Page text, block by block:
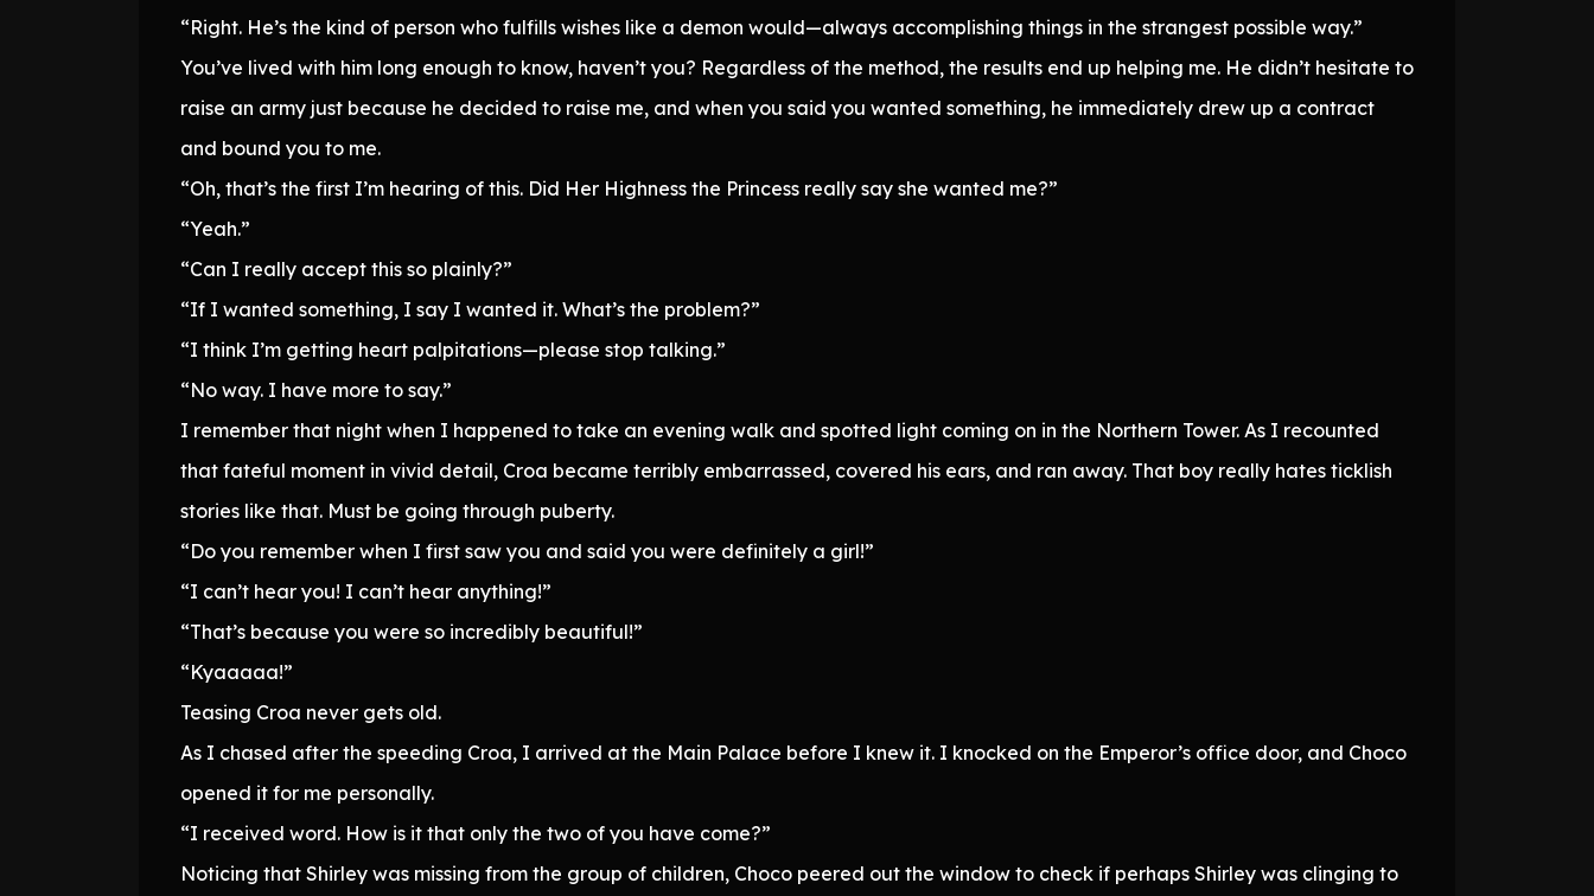
“Right. He’s the kind of person who fulfills wishes like a demon would—always accomplishing things in the strangest possible way.”
You’ve lived with him long enough to know, haven’t you? Regardless of the method, the results end up helping me. He didn’t hesitate to
raise an army just because he decided to raise me, and when you said you wanted something, he immediately drew up a contract
and bound you to me.
“Oh, that’s the first I’m hearing of this. Did Her Highness the Princess really say she wanted me?”
“Yeah.”
“Can I really accept this so plainly?”
“If I wanted something, I say I wanted it. What’s the problem?”
“I think I’m getting heart palpitations—please stop talking.”
“No way. I have more to say.”
I remember that night when I happened to take an evening walk and spotted light coming on in the Northern Tower. As I recounted
that fateful moment in vivid detail, Croa became terribly embarrassed, covered his ears, and ran away. That boy really hates ticklish
stories like that. Must be going through puberty.
“Do you remember when I first saw you and said you were definitely a girl!”
“I can’t hear you! I can’t hear anything!”
“That’s because you were so incredibly beautiful!”
“Kyaaaaa!”
Teasing Croa never gets old.
As I chased after the speeding Croa, I arrived at the Main Palace before I knew it. I knocked on the Emperor’s office door, and Choco
opened it for me personally.
“I received word. How is it that only the two of you have come?”
Noticing that Shirley was missing from the group of children, Choco peered out the window to check if perhaps Shirley was clinging to